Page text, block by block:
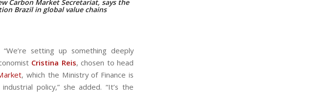
Carbon Market Secretariat, says the
Brazil in global value chains
setting up something deeply
Cristina Reis, chosen to head
, which the Ministry of Finance is
policy,” she added. “It’s the